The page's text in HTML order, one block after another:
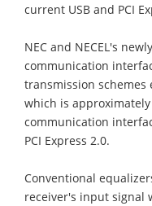
current USB and PCI
NEC and NECEL's
communication
transmission schemes
which is
communication
PCI Express 2.0.
Conventional
receiver's input signal